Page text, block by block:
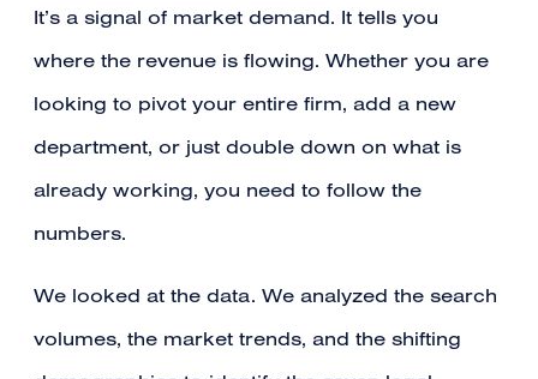
It’s a signal of market demand. It tells you
where the revenue is flowing. Whether you are
looking to pivot your entire firm, add a new
department, or just double down on what is
already working, you need to follow the
numbers.
We looked at the data. We analyzed the search
volumes, the market trends, and the shifting